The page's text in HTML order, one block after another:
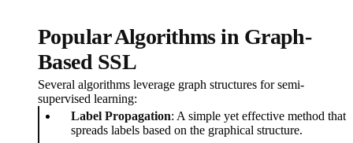
Popular Algorithms in Graph-
Based SSL
Several algorithms leverage graph structures for semi-
supervised learning:
Label Propagation: A simple yet effective method that
spreads labels based on the graphical structure.